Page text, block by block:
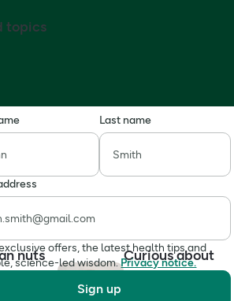
topics
Last name
offers, the latest health tips and
science-led wisdom.Privacy notice.
Sign up
nuts
you?
the
Curious about
functional